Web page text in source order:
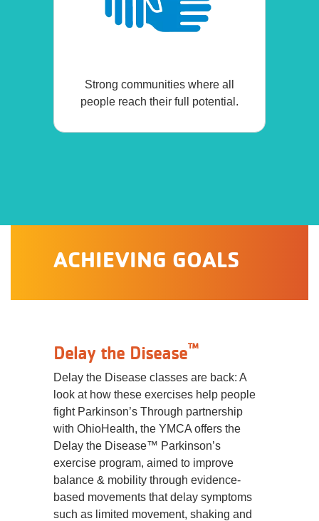
Strong communities where all
people reach their full potential.
ACHIEVING GOALS
Delay the Disease™
Delay the Disease classes are back: A
look at how these exercises help people
fight Parkinson’s Through partnership
with OhioHealth, the YMCA offers the
Delay the Disease™ Parkinson’s
exercise program, aimed to improve
balance & mobility through evidence-
based movements that delay symptoms
such as limited movement, shaking and